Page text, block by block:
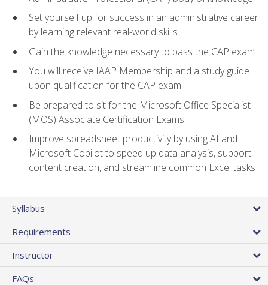
Set yourself up for success in an administrative career
by learning relevant real-world skills
Gain the knowledge necessary to pass the CAP exam
You will receive IAAP Membership and a study guide
upon qualification for the CAP exam
Be prepared to sit for the Microsoft Office Specialist
(MOS) Associate Certification Exams
Improve spreadsheet productivity by using AI and
Microsoft Copilot to speed up data analysis, support
content creation, and streamline common Excel tasks
Syllabus
Requirements
Instructor
FAQs